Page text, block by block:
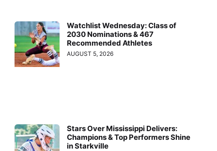
Watchlist Wednesday: Class of
2030 Nominations & 467
Recommended Athletes
AUGUST 5, 2026
Stars Over Mississippi Delivers:
Champions & Top Performers Shine
in Starkville